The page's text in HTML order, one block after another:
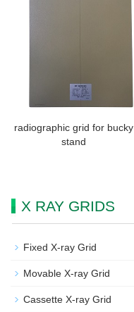
radiographic grid for bucky
stand
X RAY GRIDS
Fixed X-ray Grid
Movable X-ray Grid
Cassette X-ray Grid